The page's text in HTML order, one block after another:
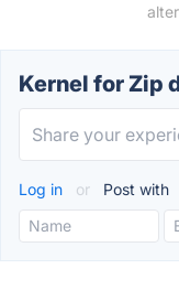
Kernel for Zip
Log in or Post with